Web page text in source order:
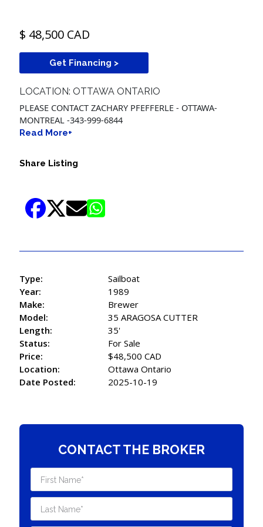
$ 48,500 CAD
Get Financing >
LOCATION: OTTAWA ONTARIO
PLEASE CONTACT ZACHARY PFEFFERLE - OTTAWA-
MONTREAL -343-999-6844
Read More+
Share Listing
Type:
Sailboat
Year:
1989
Make:
Brewer
Model:
35 ARAGOSA CUTTER
Length:
35'
Status:
For Sale
Price:
$48,500 CAD
Location:
Ottawa Ontario
Date Posted:
2025-10-19
CONTACT THE BROKER